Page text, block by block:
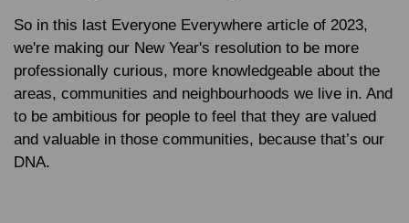
So in this last Everyone Everywhere article of 2023,
we're making our New Year's resolution to be more
professionally curious, more knowledgeable about the
areas, communities and neighbourhoods we live in. And
to be ambitious for people to feel that they are valued
and valuable in those communities, because that’s our
DNA.